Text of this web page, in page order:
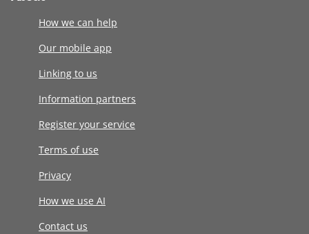
How we can help
Our mobile app
Linking to us
Information partners
Register your service
Terms of use
Privacy
How we use AI
Contact us